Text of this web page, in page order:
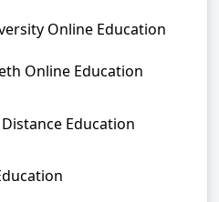
Online Education
Online Education
Education